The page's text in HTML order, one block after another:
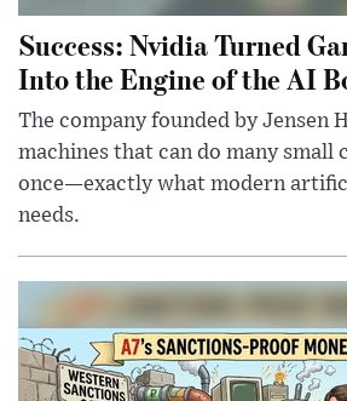
Success: Nvidia Turned
Into the Engine of the AI
The company founded by Jensen
machines that can do many small
once—exactly what modern
needs.